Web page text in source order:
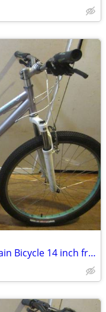
21 Speed GIANT BOULDER Mountain Bicycle 14 inch frame......L